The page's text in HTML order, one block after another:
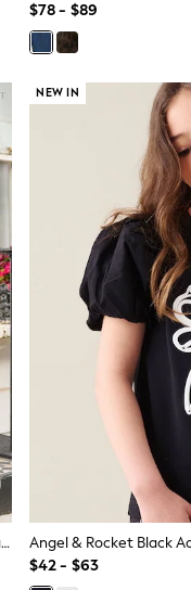
$78 - $89
Angel & Rocket Pink Frankie Stripe Double Collar Dress
NEW IN
$42 - $63